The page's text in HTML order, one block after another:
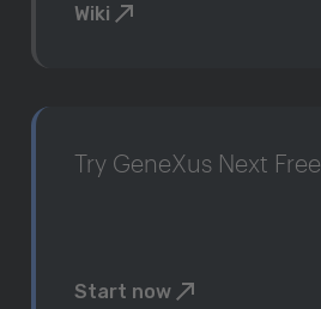
Wiki
Try GeneXus Next Free
Start now